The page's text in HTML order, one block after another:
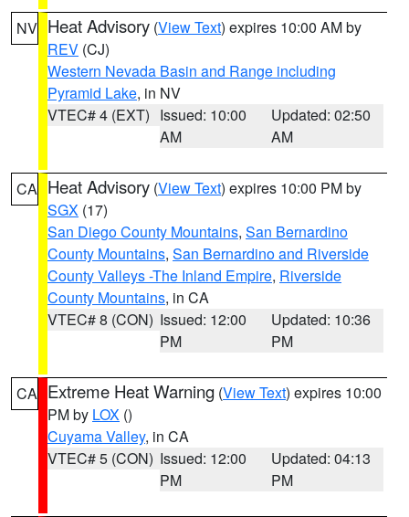
NV Heat Advisory (View Text) expires 10:00 AM by
REV (CJ)
Western Nevada Basin and Range including
Pyramid Lake, in NV
VTEC# 4 (EXT) Issued: 10:00
AM
Updated: 02:50
AM
CA Heat Advisory (View Text) expires 10:00 PM by
SGX (17)
San Diego County Mountains, San Bernardino
County Mountains, San Bernardino and Riverside
County Valleys -The Inland Empire, Riverside
County Mountains, in CA
VTEC# 8 (CON) Issued: 12:00
PM
Updated: 10:36
PM
CA Extreme Heat Warning (View Text) expires 10:00
PM by LOX ()
Cuyama Valley, in CA
VTEC# 5 (CON) Issued: 12:00
PM
Updated: 04:13
PM